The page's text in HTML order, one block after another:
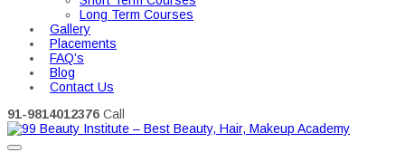
Long Term Courses
Gallery
Placements
FAQ’s
Blog
Contact Us
91-9814012376 Call